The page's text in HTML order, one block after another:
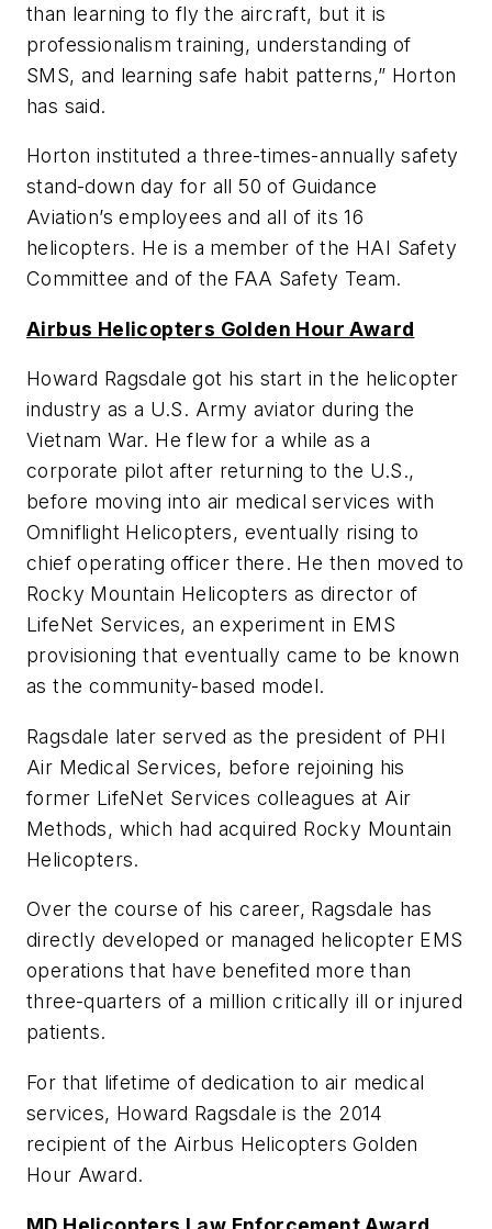
than learning to fly the aircraft, but it is
professionalism training, understanding of
SMS, and learning safe habit patterns,” Horton
has said.
Horton instituted a three-times-annually safety
stand-down day for all 50 of Guidance
Aviation’s employees and all of its 16
helicopters. He is a member of the HAI Safety
Committee and of the FAA Safety Team.
Airbus Helicopters Golden Hour Award
Howard Ragsdale got his start in the helicopter
industry as a U.S. Army aviator during the
Vietnam War. He flew for a while as a
corporate pilot after returning to the U.S.,
before moving into air medical services with
Omniflight Helicopters, eventually rising to
chief operating officer there. He then moved to
Rocky Mountain Helicopters as director of
LifeNet Services, an experiment in EMS
provisioning that eventually came to be known
as the community-based model.
Ragsdale later served as the president of PHI
Air Medical Services, before rejoining his
former LifeNet Services colleagues at Air
Methods, which had acquired Rocky Mountain
Helicopters.
Over the course of his career, Ragsdale has
directly developed or managed helicopter EMS
operations that have benefited more than
three-quarters of a million critically ill or injured
patients.
For that lifetime of dedication to air medical
services, Howard Ragsdale is the 2014
recipient of the Airbus Helicopters Golden
Hour Award.